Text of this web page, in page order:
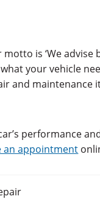
is ‘We advise
your vehicle
and
performance
an appointment